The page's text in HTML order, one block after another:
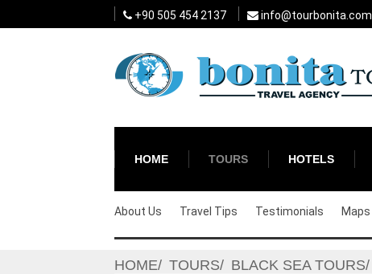
+90 505 454 2137 info@tourbonita.com
HOME TOURS HOTELS
About Us Travel Tips Testimonials Maps
HOME TOURS BLACK SEA TOURS